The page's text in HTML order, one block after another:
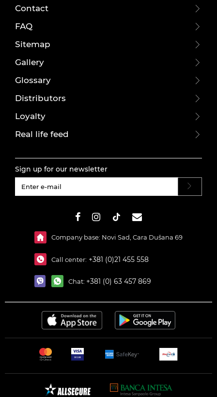
Contact
FAQ
Sitemap
Gallery
Glossary
Distributors
Loyalty
Real life feed
Sign up for our newsletter
Company base: Novi Sad, Cara Dušana 69
Call center: +381 (0)21 455 558
Chat: +381 (0) 63 457 869